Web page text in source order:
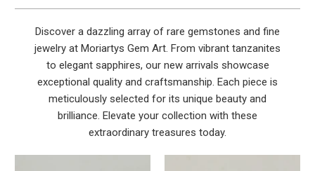
Discover a dazzling array of rare gemstones and fine
jewelry at Moriartys Gem Art. From vibrant tanzanites
to elegant sapphires, our new arrivals showcase
exceptional quality and craftsmanship. Each piece is
meticulously selected for its unique beauty and
brilliance. Elevate your collection with these
extraordinary treasures today.